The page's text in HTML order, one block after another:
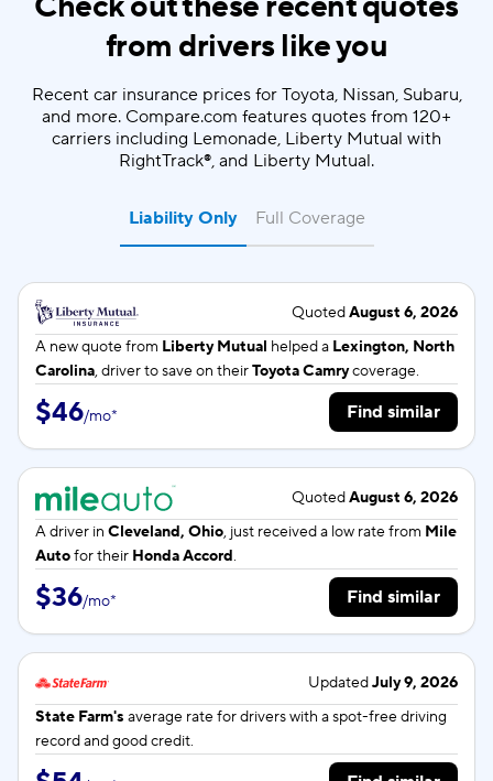
from drivers like you
Recent car insurance prices for Toyota, Nissan, Subaru,
and more. Compare.com features quotes from 120+
carriers including Lemonade, Liberty Mutual with
RightTrack®, and Liberty Mutual.
Liability Only
QuotedAugust 6, 2026
A new quote from Liberty Mutual helped a Lexington, North
Carolina, driver to save on theirToyota Camrycoverage.
$46/mo* Find similar
QuotedAugust 6, 2026
A driver in Cleveland, Ohio, just received a low rate from Mile
Autofor their Honda Accord.
$36/mo* Find similar
UpdatedJuly 9, 2026
State Farm's average rate fordrivers with a spot-free driving
record and good credit.
Full Coverage